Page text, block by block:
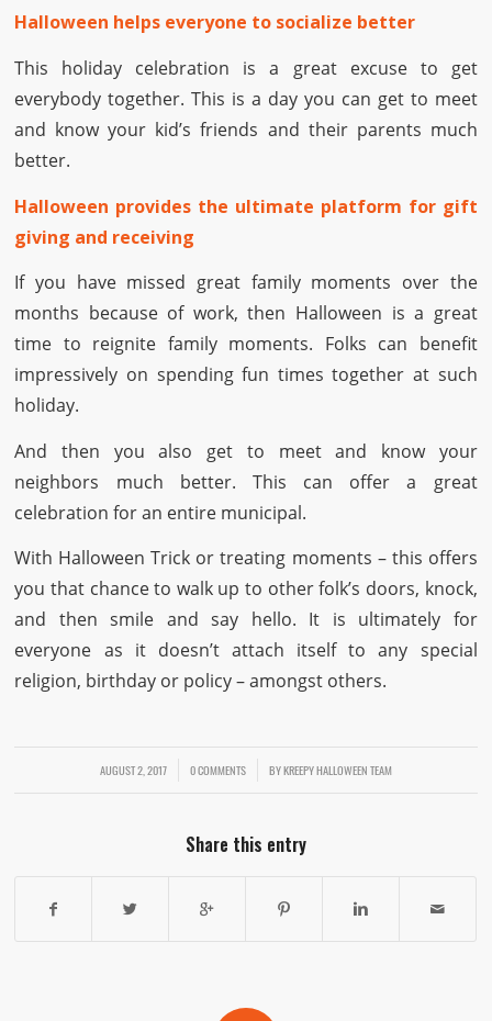
Halloween helps everyone to socialize better
This holiday celebration is a great excuse to get
everybody together. This is a day you can get to meet
and know your kid’s friends and their parents much
better.
Halloween provides the ultimate platform for gift
giving and receiving
If you have missed great family moments over the
months because of work, then Halloween is a great
time to reignite family moments. Folks can benefit
impressively on spending fun times together at such
holiday.
And then you also get to meet and know your
neighbors much better. This can offer a great
celebration for an entire municipal.
With Halloween Trick or treating moments – this offers
you that chance to walk up to other folk’s doors, knock,
and then smile and say hello. It is ultimately for
everyone as it doesn’t attach itself to any special
religion, birthday or policy – amongst others.
AUGUST 2, 2017
/ 0 COMMENTS
/ BYKREEPY HALLOWEEN TEAM
Share this entry